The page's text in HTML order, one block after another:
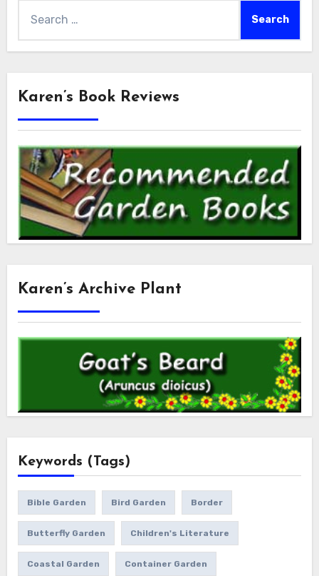
for:
Karen’s Book Reviews
Karen’s Archive Plant
Keywords (Tags)
Bible Garden Bird Garden Border
Butterfly Garden Children's Literature
Coastal Garden Container Garden